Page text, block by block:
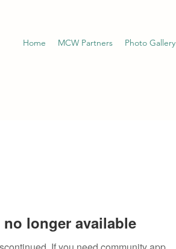
Home MCW Partners Photo Gallery
longer available